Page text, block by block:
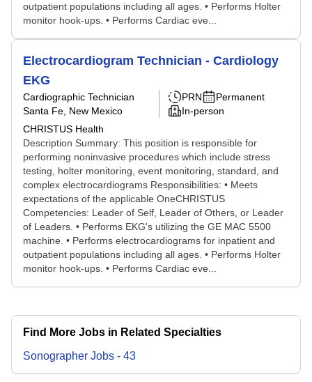
outpatient populations including all ages. • Performs Holter
monitor hook-ups. • Performs Cardiac eve...
Electrocardiogram Technician - Cardiology
EKG
Cardiographic Technician
Santa Fe, New Mexico
CHRISTUS Health
PRN
Permanent
In-person
Description Summary: This position is responsible for
performing noninvasive procedures which include stress
testing, holter monitoring, event monitoring, standard, and
complex electrocardiograms Responsibilities: • Meets
expectations of the applicable OneCHRISTUS
Competencies: Leader of Self, Leader of Others, or Leader
of Leaders. • Performs EKG's utilizing the GE MAC 5500
machine. • Performs electrocardiograms for inpatient and
outpatient populations including all ages. • Performs Holter
monitor hook-ups. • Performs Cardiac eve...
Find More Jobs in Related Specialties
Sonographer Jobs - 43